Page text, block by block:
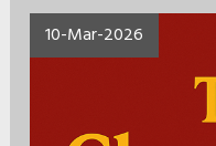
10-Mar-2026